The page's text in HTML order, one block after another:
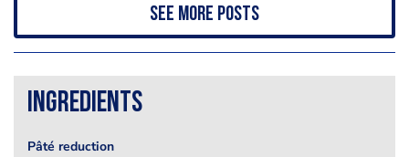
See more posts
Ingredients
Pâté reduction